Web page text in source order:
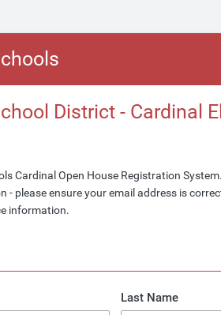
District - Cardinal
Cardinal Open House Registration
please ensure your email address is
information.
Last Name